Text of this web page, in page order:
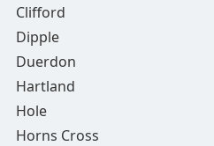
Clifford
Dipple
Duerdon
Hartland
Hole
Horns Cross